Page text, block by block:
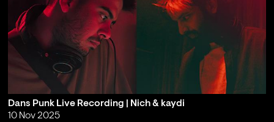
Dans Punk Live Recording | Nich & kaydi
10 Nov 2025